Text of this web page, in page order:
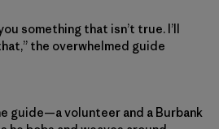
something that isn’t true. I’ll
the overwhelmed guide
guide—a volunteer and a Burbank